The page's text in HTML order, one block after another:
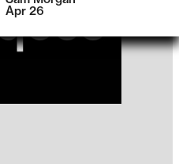
Apr 26